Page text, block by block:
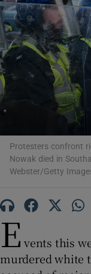
Protesters confront
Nowak died in
Webster/Getty
E vents this
murdered white